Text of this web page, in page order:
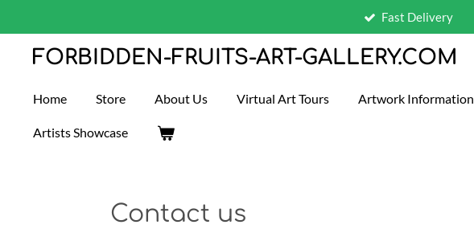
main
Fast Delivery
FORBIDDEN-FRUITS-ART-GALLERY.COM
Home Store About Us Virtual Art Tours Artwork Information
Artists Showcase
Contact us